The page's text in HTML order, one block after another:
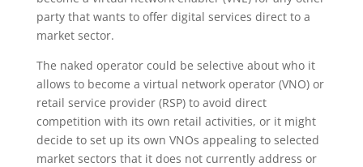
party that wants to offer digital services direct to a
market sector.
The naked operator could be selective about who it
allows to become a virtual network operator (VNO) or
retail service provider (RSP) to avoid direct
competition with its own retail activities, or it might
decide to set up its own VNOs appealing to selected
market sectors that it does not currently address or